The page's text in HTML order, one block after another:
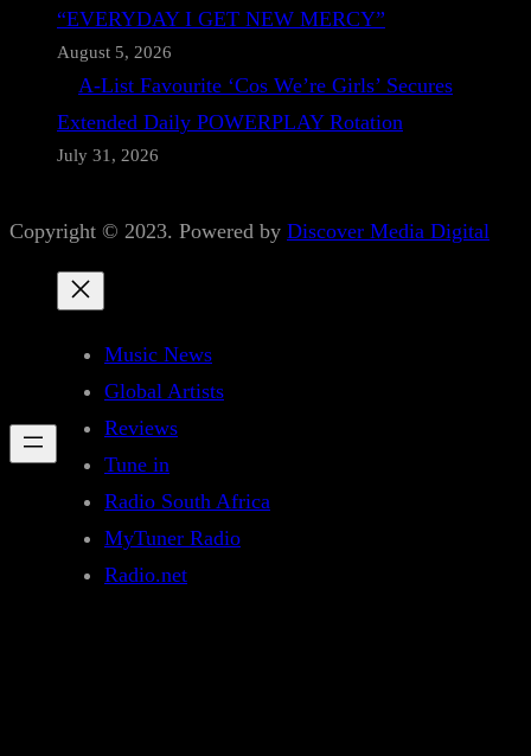
“EVERYDAY I GET NEW MERCY”
August 5, 2026
A-List Favourite ‘Cos We’re Girls’ Secures
Extended Daily POWERPLAY Rotation
July 31, 2026
Copyright © 2023. Powered by Discover Media Digital
Music News
Global Artists
Reviews
Tune in
Radio South Africa
MyTuner Radio
Radio.net